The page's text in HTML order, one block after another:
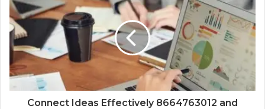
Connect Ideas Effectively 8664763012 and